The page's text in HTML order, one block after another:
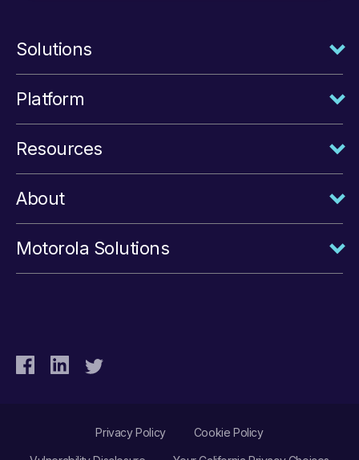
Solutions
Platform
Resources
About
Motorola Solutions
Privacy Policy Cookie Policy